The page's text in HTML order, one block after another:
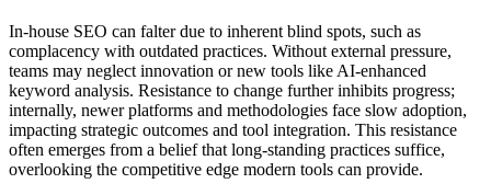
In-house SEO can falter due to inherent blind spots, such as
complacency with outdated practices. Without external pressure,
teams may neglect innovation or new tools like AI-enhanced
keyword analysis. Resistance to change further inhibits progress;
internally, newer platforms and methodologies face slow adoption,
impacting strategic outcomes and tool integration. This resistance
often emerges from a belief that long-standing practices suffice,
overlooking the competitive edge modern tools can provide.